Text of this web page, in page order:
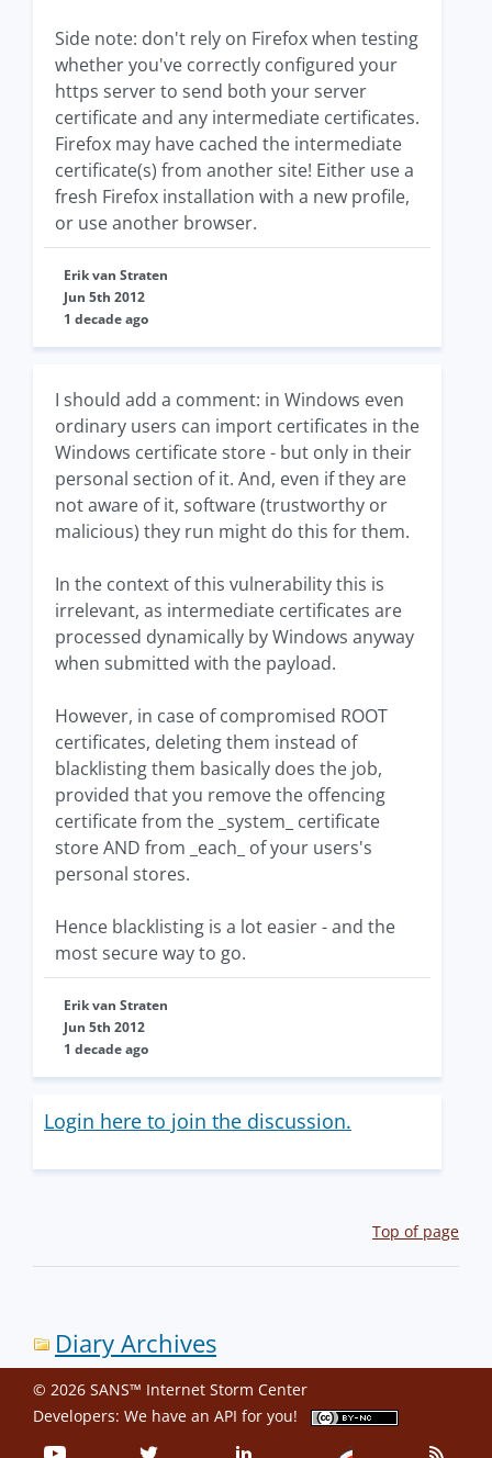
Side note: don't rely on Firefox when testing
whether you've correctly configured your
https server to send both your server
certificate and any intermediate certificates.
Firefox may have cached the intermediate
certificate(s) from another site! Either use a
fresh Firefox installation with a new profile,
or use another browser.
Erik van Straten
Jun 5th 2012
1 decade ago
I should add a comment: in Windows even
ordinary users can import certificates in the
Windows certificate store - but only in their
personal section of it. And, even if they are
not aware of it, software (trustworthy or
malicious) they run might do this for them.
In the context of this vulnerability this is
irrelevant, as intermediate certificates are
processed dynamically by Windows anyway
when submitted with the payload.
However, in case of compromised ROOT
certificates, deleting them instead of
blacklisting them basically does the job,
provided that you remove the offencing
certificate from the _system_ certificate
store AND from _each_ of your users's
personal stores.
Hence blacklisting is a lot easier - and the
most secure way to go.
Erik van Straten
Jun 5th 2012
1 decade ago
Login here to join the discussion.
Top of page
Diary Archives
© 2026 SANS™ Internet Storm Center
Developers: We have an API for you!